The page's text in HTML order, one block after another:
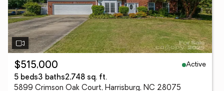
$515,000
Active
5 beds3 baths2,748 sq. ft.
5899 Crimson Oak Court, Harrisburg, NC 28075